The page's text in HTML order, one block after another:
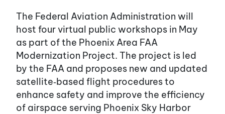
The Federal Aviation Administration will
host four virtual public workshops in May
as part of the Phoenix Area FAA
Modernization Project. The project is led
by the FAA and proposes new and updated
satellite‑based flight procedures to
enhance safety and improve the efficiency
of airspace serving Phoenix Sky Harbor